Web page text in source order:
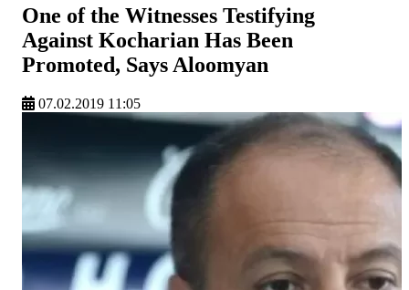
One of the Witnesses Testifying
Against Kocharian Has Been
Promoted, Says Aloomyan
07.02.2019 11:05